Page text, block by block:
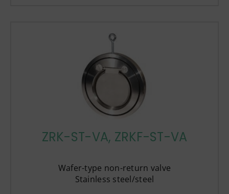
ZRK-ST-VA, ZRKF-ST-VA
Wafer-type non-return valve
Stainless steel/steel